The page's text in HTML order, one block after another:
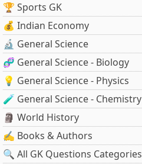
🏆 Sports GK
💰 Indian Economy
🔬 General Science
🧬 General Science - Biology
💡 General Science - Physics
🧪 General Science - Chemistry
🗿 World History
✍️ Books & Authors
🔍 All GK Questions Categories